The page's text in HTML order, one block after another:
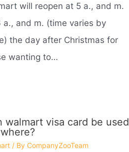
will reopen at 5 a., and m.
a., and m. (time varies by
the day after Christmas for
wanting to…
walmart visa card be used
/ By CompanyZooTeam